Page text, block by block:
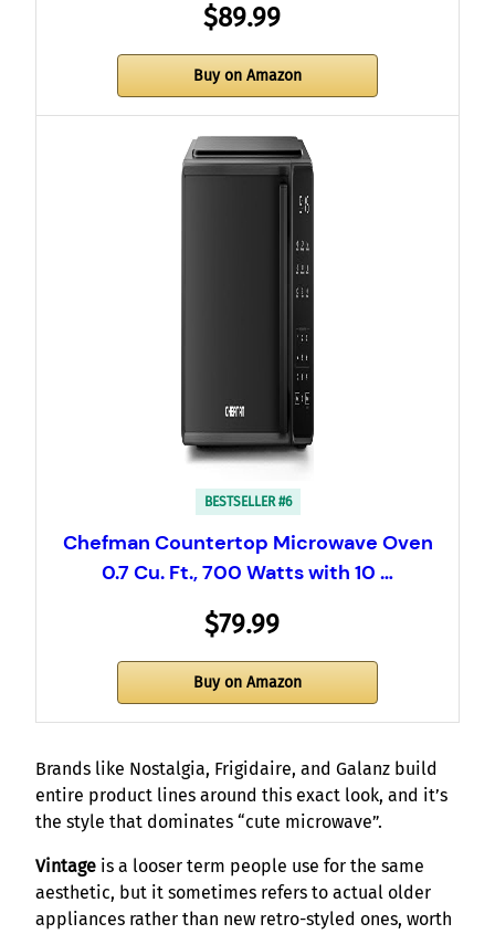
$89.99
Buy on Amazon
BESTSELLER #6
Chefman Countertop Microwave Oven
0.7 Cu. Ft., 700 Watts with 10 …
$79.99
Buy on Amazon
Brands like Nostalgia, Frigidaire, and Galanz build
entire product lines around this exact look, and it’s
the style that dominates “cute microwave”.
Vintage is a looser term people use for the same
aesthetic, but it sometimes refers to actual older
appliances rather than new retro-styled ones, worth